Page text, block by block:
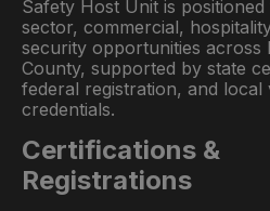
Safety Host Unit is
sector, commercial,
security opportunities across
County, supported by state
federal registration, and local
credentials.
Certifications &
Registrations